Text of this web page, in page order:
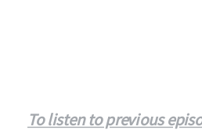
To listen to previous